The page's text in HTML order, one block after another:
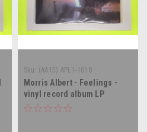
Sku: (AA15) APL1-1018
Morris Albert - Feelings -
vinyl record album LP